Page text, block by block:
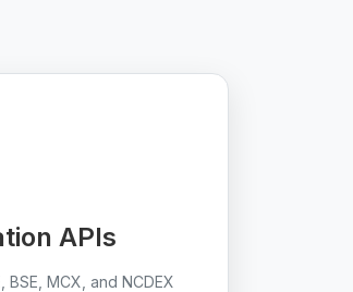
APIs
MCX, and NCDEX